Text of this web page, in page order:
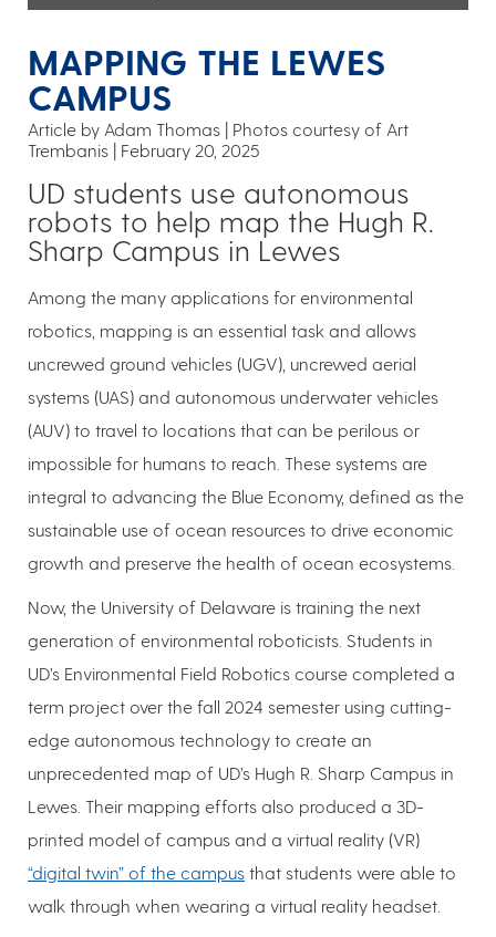
MAPPING THE LEWES
CAMPUS
Article by Adam Thomas
Photos courtesy of Art
Trembanis
February 20, 2025
UD students use autonomous
robots to help map the Hugh R.
Sharp Campus in Lewes
Among the many applications for environmental
robotics, mapping is an essential task and allows
uncrewed ground vehicles (UGV), uncrewed aerial
systems (UAS) and autonomous underwater vehicles
(AUV) to travel to locations that can be perilous or
impossible for humans to reach. These systems are
integral to advancing the Blue Economy, defined as the
sustainable use of ocean resources to drive economic
growth and preserve the health of ocean ecosystems.
Now, the University of Delaware is training the next
generation of environmental roboticists. Students in
UD’s Environmental Field Robotics course completed a
term project over the fall 2024 semester using cutting-
edge autonomous technology to create an
unprecedented map of UD’s Hugh R. Sharp Campus in
Lewes. Their mapping efforts also produced a 3D-
printed model of campus and a virtual reality (VR)
“digital twin” of the campus that students were able to
walk through when wearing a virtual reality headset.